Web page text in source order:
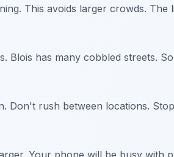
This avoids larger crowds. The
Blois has many cobbled streets.
Don't rush between locations.
Your phone will be busy with